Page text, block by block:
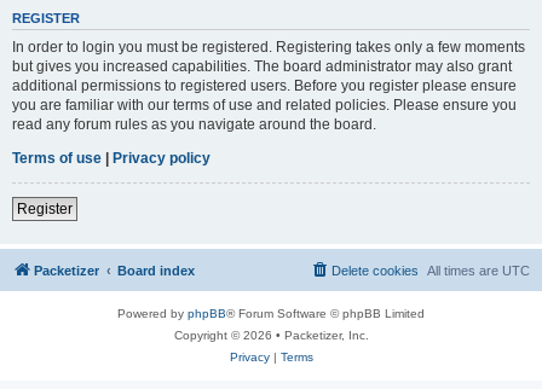
REGISTER
In order to login you must be registered. Registering takes only a few moments
but gives you increased capabilities. The board administrator may also grant
additional permissions to registered users. Before you register please ensure
you are familiar with our terms of use and related policies. Please ensure you
read any forum rules as you navigate around the board.
Terms of use | Privacy policy
Register
Packetizer Board index All times are UTC
Delete cookies
Powered by phpBB® Forum Software © phpBB Limited
Copyright © 2026 • Packetizer, Inc.
Privacy| Terms